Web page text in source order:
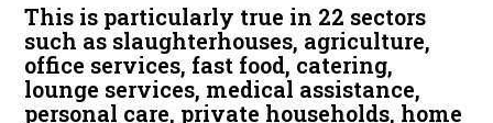
This is particularly true in 22 sectors
such as slaughterhouses, agriculture,
office services, fast food, catering,
lounge services, medical assistance,
personal care, private households, home